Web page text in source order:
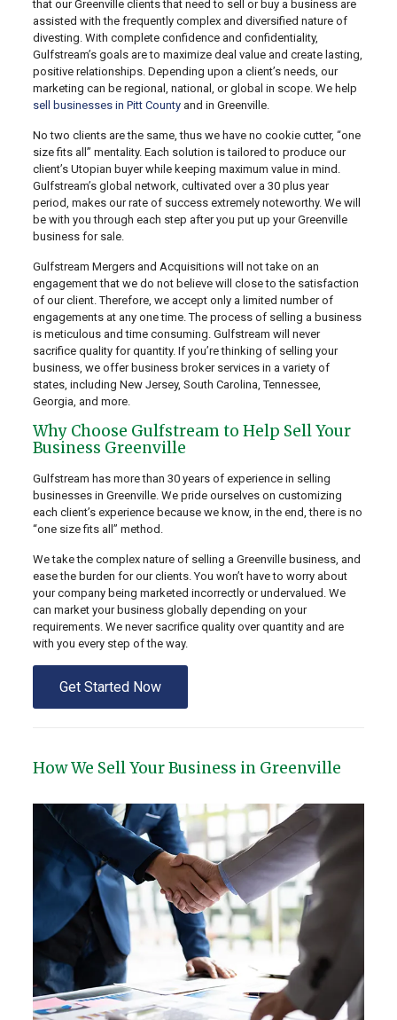
that our Greenville clients that need to sell or buy a business are
assisted with the frequently complex and diversified nature of
divesting. With complete confidence and confidentiality,
Gulfstream’s goals are to maximize deal value and create lasting,
positive relationships. Depending upon a client’s needs, our
marketing can be regional, national, or global in scope. We help
sell businesses in Pitt Countyand in Greenville.
No two clients are the same, thus we have no cookie cutter, “one
size fits all” mentality. Each solution is tailored to produce our
client’s Utopian buyer while keeping maximum value in mind.
Gulfstream’s global network, cultivated over a 30 plus year
period, makes our rate of success extremely noteworthy. We will
be with you through each step after you put up your Greenville
business for sale.
Gulfstream Mergers and Acquisitions will not take on an
engagement that we do not believe will close to the satisfaction
of our client. Therefore, we accept only a limited number of
engagements at any one time. The process of selling a business
is meticulous and time consuming. Gulfstream will never
sacrifice quality for quantity. If you’re thinking of selling your
business, we offer business broker services in a variety of
states, including New Jersey, South Carolina, Tennessee,
Georgia, and more.
Why Choose Gulfstream to Help Sell Your
Business Greenville
Gulfstream has more than 30 years of experience in selling
businesses in Greenville. We pride ourselves on customizing
each client’s experience because we know, in the end, there is no
“one size fits all” method.
We take the complex nature of selling a Greenville business, and
ease the burden for our clients. You won’t have to worry about
your company being marketed incorrectly or undervalued. We
can market your business globally depending on your
requirements. We never sacrifice quality over quantity and are
with you every step of the way.
Get Started Now
How We Sell Your Business in Greenville